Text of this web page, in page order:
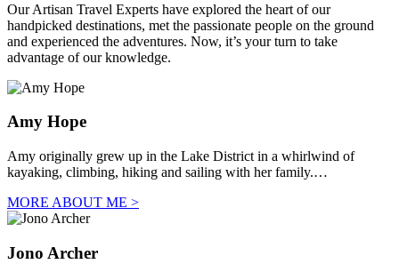
Our Artisan Travel Experts have explored the heart of our
handpicked destinations, met the passionate people on the ground
and experienced the adventures. Now, it’s your turn to take
advantage of our knowledge.
Amy Hope
Amy originally grew up in the Lake District in a whirlwind of
kayaking, climbing, hiking and sailing with her family.…
MORE ABOUT ME >
Jono Archer